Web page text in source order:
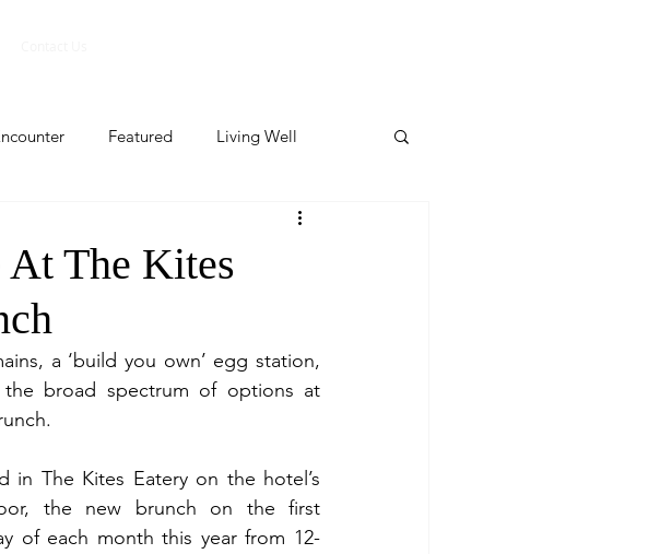
Featured Living Well
Featured
Events
Featured Beauty & Wellness
At The Kites
a ‘build you own’ egg station,
the broad spectrum of options at
in The Kites Eatery on the hotel’s
the new brunch on the first
of each month this year from 12-